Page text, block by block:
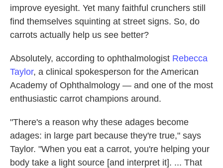
improve eyesight. Yet many faithful crunchers still
find themselves squinting at street signs. So, do
carrots actually help us see better?
Absolutely, according to ophthalmologist Rebecca
Taylor, a clinical spokesperson for the American
Academy of Ophthalmology — and one of the most
enthusiastic carrot champions around.
"There's a reason why these adages become
adages: in large part because they're true," says
Taylor. "When you eat a carrot, you're helping your
body take a light source [and interpret it]. ... That